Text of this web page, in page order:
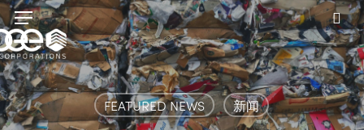
Skip
to
main
content
Menu
FEATURED NEWS 新闻